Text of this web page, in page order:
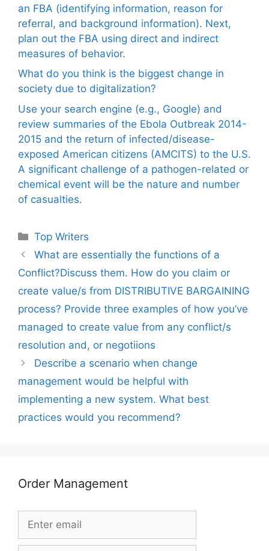
an FBA (identifying information, reason for
referral, and background information). Next,
plan out the FBA using direct and indirect
measures of behavior.
What do you think is the biggest change in
society due to digitalization?
Use your search engine (e.g., Google) and
review summaries of the Ebola Outbreak 2014-
2015 and the return of infected/disease-
exposed American citizens (AMCITS) to the U.S.
A significant challenge of a pathogen-related or
chemical event will be the nature and number
of casualties.
Categories
Top Writers
What are essentially the functions of a
Conflict?Discuss them. How do you claim or
create value/s from DISTRIBUTIVE BARGAINING
process? Provide three examples of how you’ve
managed to create value from any conflict/s
resolution and, or negotiions
Describe a scenario when change
management would be helpful with
implementing a new system. What best
practices would you recommend?
Order Management